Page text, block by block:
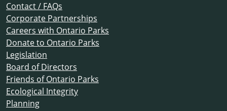
Contact / FAQs
Corporate Partnerships
Careers with Ontario Parks
Donate to Ontario Parks
Legislation
Board of Directors
Friends of Ontario Parks
Ecological Integrity
Planning